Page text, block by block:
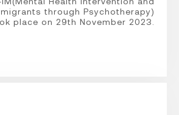
through Psychotherapy)
place on 29th November 2023.